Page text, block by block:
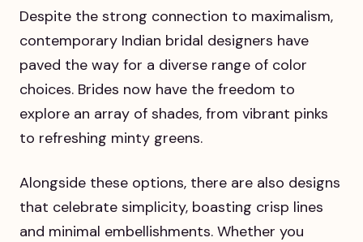
Despite the strong connection to maximalism,
contemporary Indian bridal designers have
paved the way for a diverse range of color
choices. Brides now have the freedom to
explore an array of shades, from vibrant pinks
to refreshing minty greens.
Alongside these options, there are also designs
that celebrate simplicity, boasting crisp lines
and minimal embellishments. Whether you